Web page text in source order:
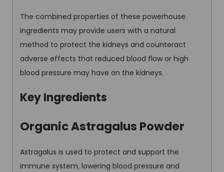
The combined properties of these powerhouse
ingredients may provide users with a natural
method to protect the kidneys and counteract
adverse effects that reduced blood flow or high
blood pressure may have on the kidneys.
Key Ingredients
Organic Astragalus Powder
Astragalus is used to protect and support the
immune system, lowering blood pressure and